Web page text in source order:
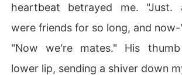
heartbeat betrayed me. "Just.
were friends for so long, and now-
"Now we're mates." His
lower lip, sending a shiver down